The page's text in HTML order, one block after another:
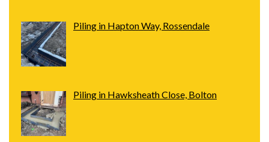
Piling in Hapton Way, Rossendale
Piling in Hawksheath Close, Bolton